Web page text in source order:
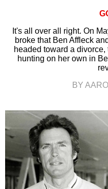
It's all over all right. On
broke that Ben Affleck
headed toward a
hunting on her own in
BY